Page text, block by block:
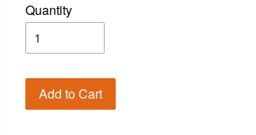
Quantity
Add to Cart